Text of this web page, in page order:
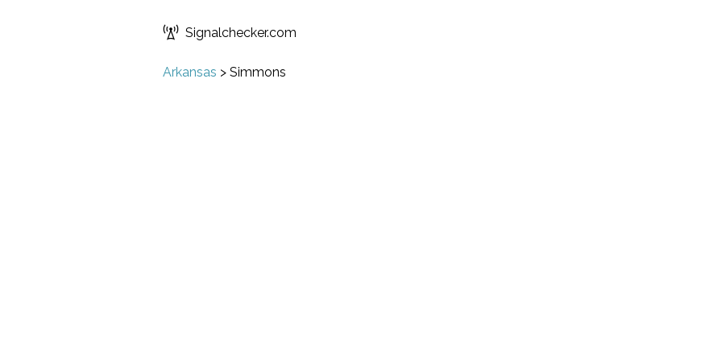
Signalchecker.com
Arkansas > Simmons